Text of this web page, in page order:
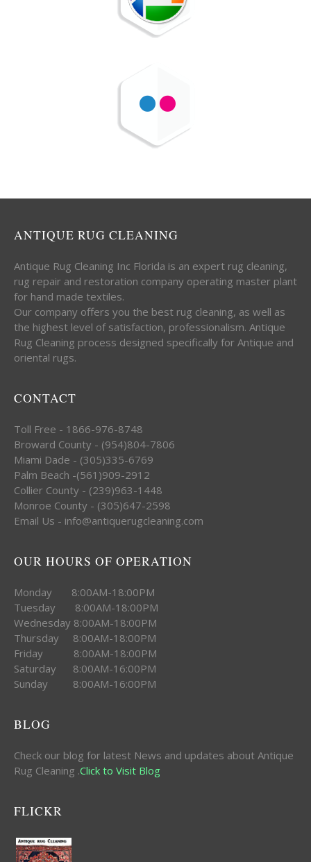
ANTIQUE RUG CLEANING
Antique Rug Cleaning Inc Florida is an expert rug cleaning,
rug repair and restoration company operating master plant
for hand made textiles.
Our company offers you the best rug cleaning, as well as
the highest level of satisfaction, professionalism. Antique
Rug Cleaning process designed specifically for Antique and
oriental rugs.
CONTACT
Toll Free - 1866-976-8748
Broward County - (954)804-7806
Miami Dade - (305)335-6769
Palm Beach -(561)909-2912
Collier County - (239)963-1448
Monroe County - (305)647-2598
Email Us - info@antiquerugcleaning.com
OUR HOURS OF OPERATION
Monday 8:00AM-18:00PM
Tuesday 8:00AM-18:00PM
Wednesday 8:00AM-18:00PM
Thursday 8:00AM-18:00PM
Friday 8:00AM-18:00PM
Saturday 8:00AM-16:00PM
Sunday 8:00AM-16:00PM
BLOG
Check our blog for latest News and updates about Antique
Rug Cleaning .Click to Visit Blog
FLICKR